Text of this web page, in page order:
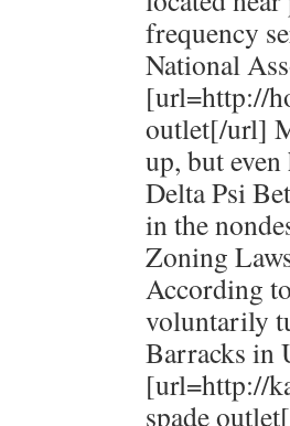
frequency
National
[url=http://
outlet[/url]
up, but
Delta Psi
in the
Zoning
According
voluntarily
Barracks in
[url=http://
spade